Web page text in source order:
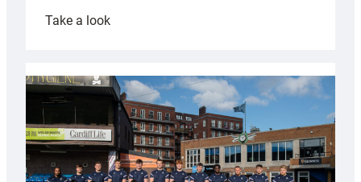
Take a look:
partnership
with
Keep
Wales
Tidy